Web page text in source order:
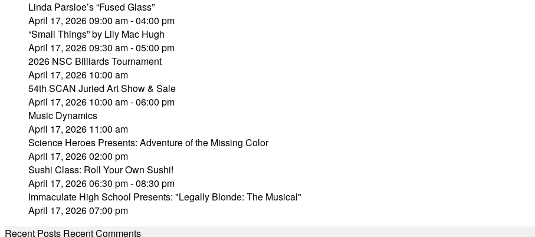
Linda Parsloe’s “Fused Glass”
April 17, 2026 09:00 am - 04:00 pm
“Small Things” by Lily Mac Hugh
April 17, 2026 09:30 am - 05:00 pm
2026 NSC Billiards Tournament
April 17, 2026 10:00 am
54th SCAN Juried Art Show & Sale
April 17, 2026 10:00 am - 06:00 pm
Music Dynamics
April 17, 2026 11:00 am
Science Heroes Presents: Adventure of the Missing Color
April 17, 2026 02:00 pm
Sushi Class: Roll Your Own Sushi!
April 17, 2026 06:30 pm - 08:30 pm
Immaculate High School Presents: "Legally Blonde: The Musical"
April 17, 2026 07:00 pm
Recent Posts Recent Comments